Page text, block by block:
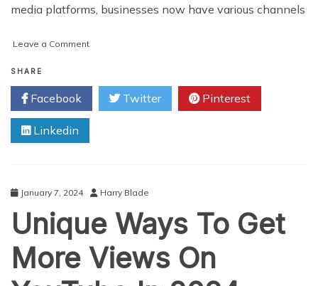
media platforms, businesses now have various channels
Leave a Commenton
Media
Platforms
That
Should
Digital
Marketing
Campaigns
SHARE
Facebook Twitter Pinterest
Linkedin
January 7, 2024 Harry Blade
Unique Ways To Get
More Views On